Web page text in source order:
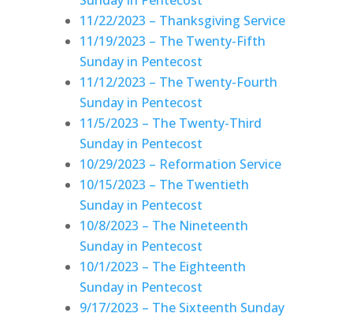
11/22/2023 – Thanksgiving Service
11/19/2023 – The Twenty-Fifth
Sunday in Pentecost
11/12/2023 – The Twenty-Fourth
Sunday in Pentecost
11/5/2023 – The Twenty-Third
Sunday in Pentecost
10/29/2023 – Reformation Service
10/15/2023 – The Twentieth
Sunday in Pentecost
10/8/2023 – The Nineteenth
Sunday in Pentecost
10/1/2023 – The Eighteenth
Sunday in Pentecost
9/17/2023 – The Sixteenth Sunday